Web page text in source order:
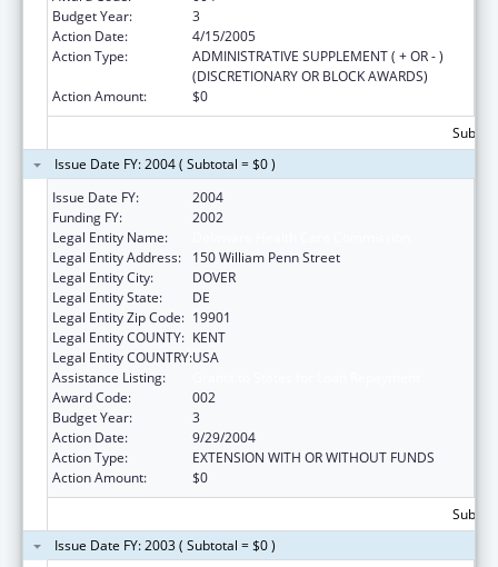
Budget Year:
3
Action Date:
4/15/2005
Action Type:
ADMINISTRATIVE SUPPLEMENT ( + OR - )
(DISCRETIONARY OR BLOCK AWARDS)
Action Amount:
$0
Issue Date FY: 2004 ( Subtotal = $0 )
Issue Date FY:
2004
Funding FY:
2002
Legal Entity Name:
Legal Entity Address:
150 William Penn Street
Legal Entity City:
DOVER
Legal Entity State:
DE
Legal Entity Zip Code: 19901
Legal Entity COUNTY: KENT
Legal Entity COUNTRY:USA
Assistance Listing:
Award Code:
002
Budget Year:
3
Action Date:
9/29/2004
Action Type:
EXTENSION WITH OR WITHOUT FUNDS
Action Amount:
$0
Issue Date FY: 2003 ( Subtotal = $0 )